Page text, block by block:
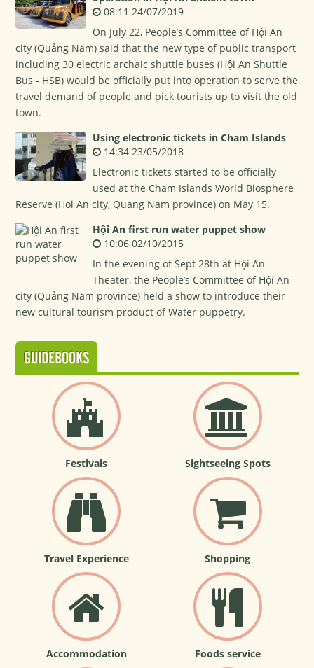
08:11 24/07/2019
On July 22, People’s Committee of Hội An
city (Quảng Nam) said that the new type of public transport
including 30 electric archaic shuttle buses (Hội An Shuttle
Bus - HSB) would be officially put into operation to serve the
travel demand of people and pick tourists up to visit the old
town.
Using electronic tickets in Cham Islands
14:34 23/05/2018
Electronic tickets started to be officially
used at the Cham Islands World Biosphere
Reserve (Hoi An city, Quang Nam province) on May 15.
Hội An first run water puppet show
10:06 02/10/2015
In the evening of Sept 28th at Hội An
Theater, the People’s Committee of Hội An
city (Quảng Nam province) held a show to introduce their
new cultural tourism product of Water puppetry.
GUIDEBOOKS
Festivals Sightseeing Spots
Travel Experience Shopping
Accommodation Foods service